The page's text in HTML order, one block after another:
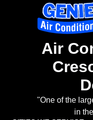
Air
"One of the
in